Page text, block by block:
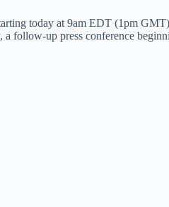
today at 9am EDT (1pm
follow-up press conference